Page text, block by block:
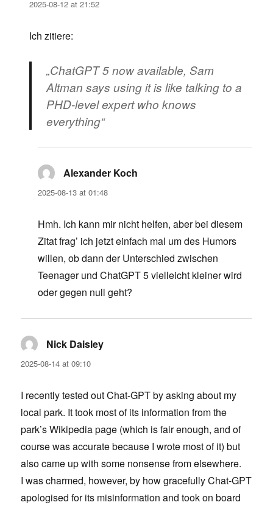
2025-08-12 at 21:52
Ich zitiere:
„ChatGPT 5 now available, Sam
Altman says using it is like talking to a
PHD-level expert who knows
everything“
Alexander Koch
2025-08-13 at 01:48
Hmh. Ich kann mir nicht helfen, aber bei diesem
Zitat frag’ ich jetzt einfach mal um des Humors
willen, ob dann der Unterschied zwischen
Teenager und ChatGPT 5 vielleicht kleiner wird
oder gegen null geht?
Nick Daisley
2025-08-14 at 09:10
I recently tested out Chat-GPT by asking about my
local park. It took most of its information from the
park’s Wikipedia page (which is fair enough, and of
course was accurate because I wrote most of it) but
also came up with some nonsense from elsewhere.
I was charmed, however, by how gracefully Chat-GPT
apologised for its misinformation and took on board